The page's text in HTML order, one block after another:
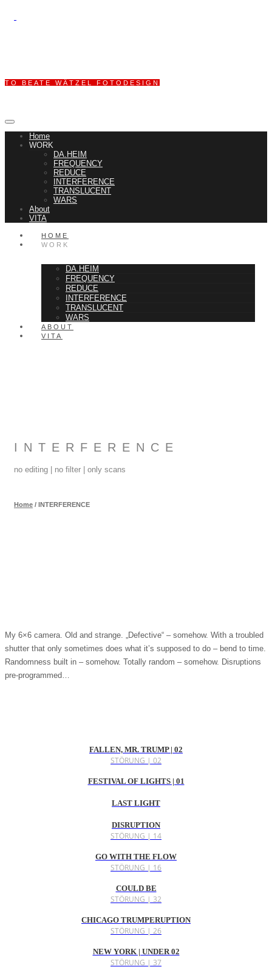
TO BEATE WÄTZEL FOTODESIGN
Home
WORK
DA.HEIM
FREQUENCY
REDUCE
INTERFERENCE
TRANSLUCENT
WARS
About
VITA
HOME
WORK
DA.HEIM
FREQUENCY
REDUCE
INTERFERENCE
TRANSLUCENT
WARS
ABOUT
VITA
INTERFERENCE
no editing | no filter | only scans
Home / INTERFERENCE
My 6×6 camera. Old and strange. „Defective“ – somehow. With a troubled
shutter that only sometimes does what it’s supposed to do – bend to time.
Randomness built in – somehow. Totally random – somehow. Disruptions
pre-programmed…
FALLEN, MR. TRUMP | 02
STÖRUNG | 02
FESTIVAL OF LIGHTS | 01
LAST LIGHT
DISRUPTION
STÖRUNG | 14
GO WITH THE FLOW
STÖRUNG | 16
COULD BE
STÖRUNG | 32
CHICAGO TRUMPERUPTION
STÖRUNG | 26
NEW YORK | UNDER 02
STÖRUNG | 37